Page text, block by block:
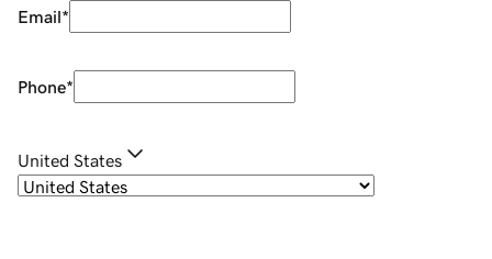
Email*
Phone*
United States